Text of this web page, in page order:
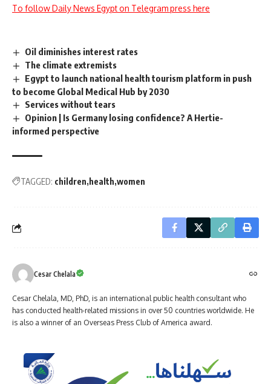
To follow Daily News Egypt on Telegram press here
Oil diminishes interest rates
The climate extremists
Egypt to launch national health tourism platform in push
to become Global Medical Hub by 2030
Services without tears
Opinion | Is Germany losing confidence? A Hertie-
informed perspective
TAGGED: children health women
Cesar Chelala
Cesar Chelala, MD, PhD, is an international public health consultant who
has conducted health-related missions in over 50 countries worldwide. He
is also a winner of an Overseas Press Club of America award.